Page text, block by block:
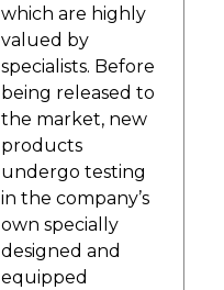
which are highly
valued by
specialists. Before
being released to
the market, new
products
undergo testing
in the company’s
own specially
designed and
equipped